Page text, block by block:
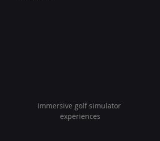
Immersive golf simulator
experiences